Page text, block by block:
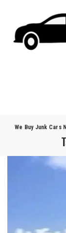
We Buy Junk Cars